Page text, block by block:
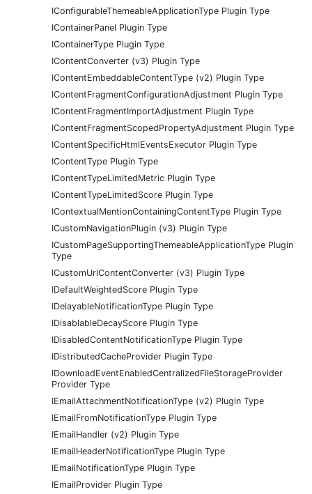
IConfigurableThemeableApplicationType Plugin Type
IContainerPanel Plugin Type
IContainerType Plugin Type
IContentConverter (v3) Plugin Type
IContentEmbeddableContentType (v2) Plugin Type
IContentFragmentConfigurationAdjustment Plugin Type
IContentFragmentImportAdjustment Plugin Type
IContentFragmentScopedPropertyAdjustment Plugin Type
IContentSpecificHtmlEventsExecutor Plugin Type
IContentType Plugin Type
IContentTypeLimitedMetric Plugin Type
IContentTypeLimitedScore Plugin Type
IContextualMentionContainingContentType Plugin Type
ICustomNavigationPlugin (v3) Plugin Type
ICustomPageSupportingThemeableApplicationType Plugin
Type
ICustomUrlContentConverter (v3) Plugin Type
IDefaultWeightedScore Plugin Type
IDelayableNotificationType Plugin Type
IDisablableDecayScore Plugin Type
IDisabledContentNotificationType Plugin Type
IDistributedCacheProvider Plugin Type
IDownloadEventEnabledCentralizedFileStorageProvider
Provider Type
IEmailAttachmentNotificationType (v2) Plugin Type
IEmailFromNotificationType Plugin Type
IEmailHandler (v2) Plugin Type
IEmailHeaderNotificationType Plugin Type
IEmailNotificationType Plugin Type
IEmailProvider Plugin Type